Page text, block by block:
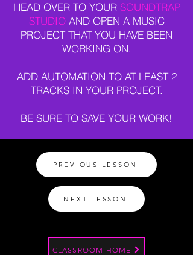
HEAD OVER TO YOUR SOUNDTRAP
STUDIO AND OPEN A MUSIC
PROJECT THAT YOU HAVE BEEN
WORKING ON.
ADD AUTOMATION TO AT LEAST 2
TRACKS IN YOUR PROJECT.
BE SURE TO SAVE YOUR WORK!
PREVIOUS LESSON
NEXT LESSON
CLASSROOM HOME